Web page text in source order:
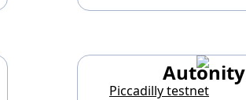
Autonity
Piccadilly testnet